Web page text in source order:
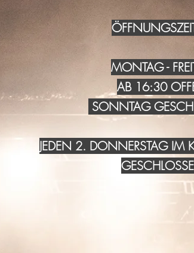
MONTAG -
AB 16:30
SONNTAG
JEDEN 2. DONNERSTAG IM